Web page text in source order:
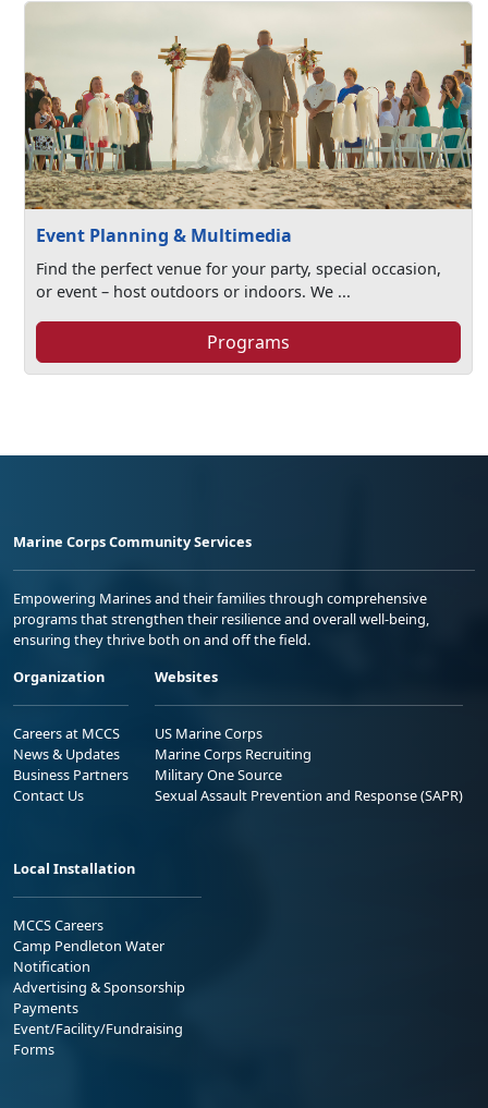
Event Planning & Multimedia
Find the perfect venue for your party, special occasion,
or event – host outdoors or indoors. We ...
Programs
Marine Corps Community Services
Empowering Marines and their families through comprehensive
programs that strengthen their resilience and overall well-being,
ensuring they thrive both on and off the field.
Organization
Careers at MCCS
News & Updates
Business Partners
Contact Us
Websites
US Marine Corps
Marine Corps Recruiting
Military One Source
Sexual Assault Prevention and Response (SAPR)
Local Installation
MCCS Careers
Camp Pendleton Water
Notification
Advertising & Sponsorship
Payments
Event/Facility/Fundraising
Forms